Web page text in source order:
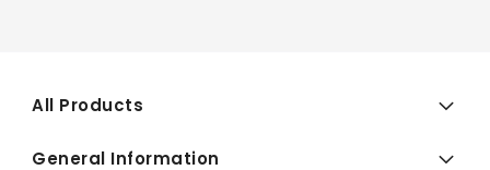
All Products
General Information